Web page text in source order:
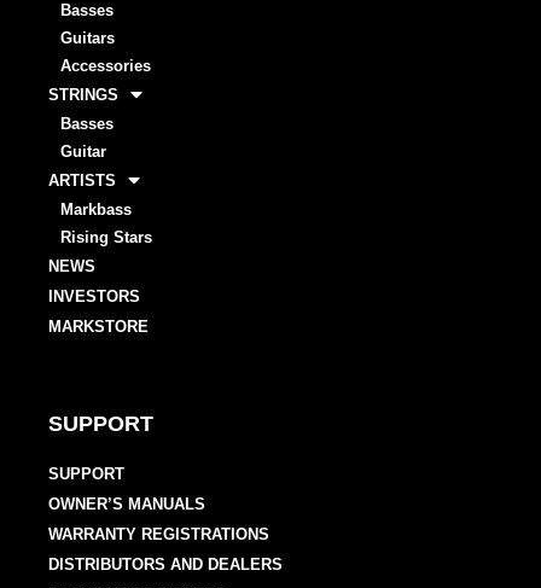
Basses
Guitars
Accessories
STRINGS
Basses
Guitar
ARTISTS
Markbass
Rising Stars
NEWS
INVESTORS
MARKSTORE
SUPPORT
SUPPORT
OWNER’S MANUALS
WARRANTY REGISTRATIONS
DISTRIBUTORS AND DEALERS